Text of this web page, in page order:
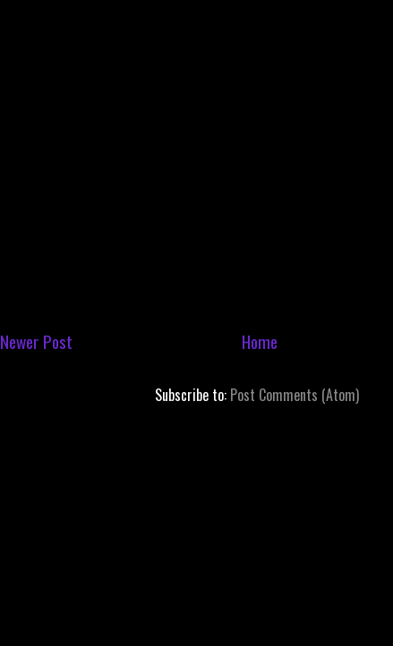
Newer Post Home
Subscribe to: Post Comments (Atom)